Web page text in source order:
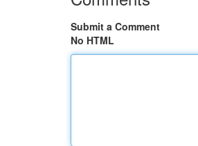
Submit a Comment
No HTML